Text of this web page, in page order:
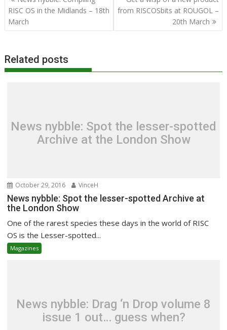
navigation
RISC OS in the Midlands – 18th
March
from RISCOSbits at ROUGOL –
20th March
Related posts
News nybble: Spot the lesser-spotted
Archive at the London Show
October 29, 2016 VinceH
News nybble: Spot the lesser-spotted Archive at
the London Show
One of the rarest species these days in the world of RISC
OS is the Lesser-spotted...
Magazines
News nybble: Drag ‘n Drop volume 8
issue 1 out… guess when?